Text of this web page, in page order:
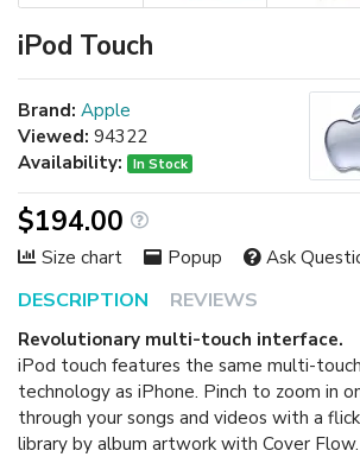
iPod Touch
DESCRIPTION REVIEWS
Revolutionary multi-touch interface.
iPod touch features the same multi-
technology as iPhone. Pinch to zoom in
through your songs and videos with a
library by album artwork with Cover Flow.
Brand: Apple
Viewed: 94322
Availability:
In Stock
$194.00
Size chart Popup Ask